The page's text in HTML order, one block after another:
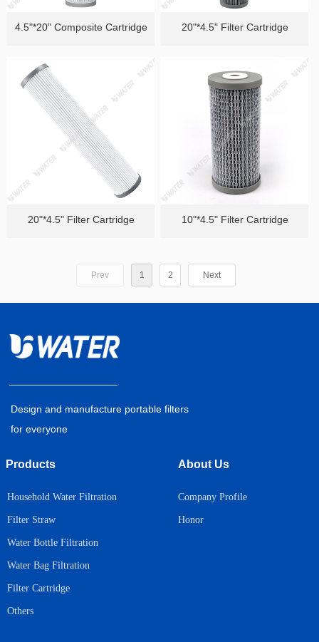
4.5"*20" Composite Cartridge 20"*4.5" Filter Cartridge
20"*4.5" Filter Cartridge 10"*4.5" Filter Cartridge
Prev 1 2 Next
Products
Household Water Filtration
Filter Straw
Water Bottle Filtration
Water Bag Filtration
Filter Cartridge
Others
Company Profile
Honor
About Us
Design and manufacture portable filters
for everyone